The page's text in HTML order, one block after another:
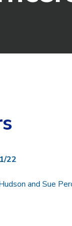
22
and Sue